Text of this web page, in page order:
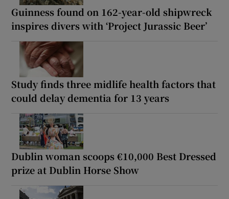
Guinness found on 162-year-old shipwreck
inspires divers with ‘Project Jurassic Beer’
Study finds three midlife health factors that
could delay dementia for 13 years
Dublin woman scoops €10,000 Best Dressed
prize at Dublin Horse Show